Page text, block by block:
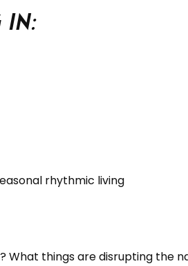
in:
rhythmic living
What things are disrupting the